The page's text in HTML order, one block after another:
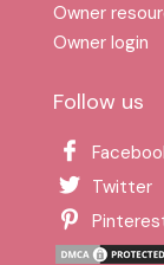
Owner
Owner login
Follow us
Twitter